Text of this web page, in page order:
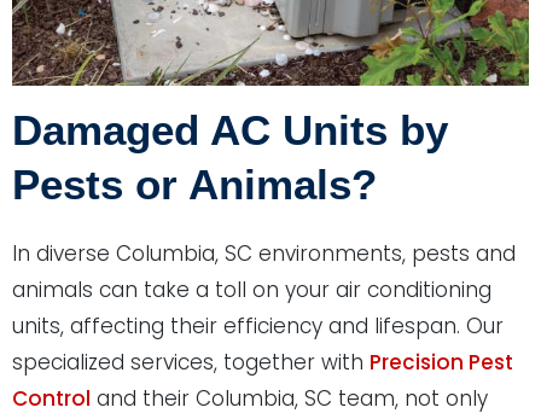
Damaged AC Units by
Pests or Animals?
In diverse Columbia, SC environments, pests and
animals can take a toll on your air conditioning
units, affecting their efficiency and lifespan. Our
specialized services, together with Precision Pest
Control and their Columbia, SC team, not only